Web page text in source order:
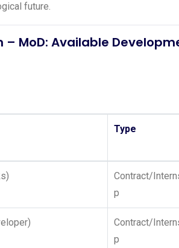
future.
MoD: Available
Type
Contract/
p
Contract/
p